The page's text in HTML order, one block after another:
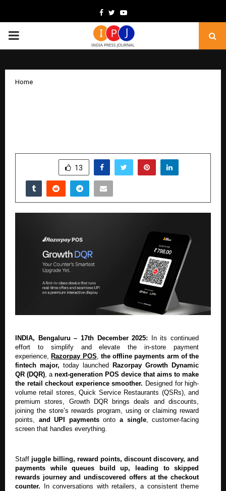
Facebook
TwitterYoutube
PRIMARY
Home
13
INDIA, Bengaluru – 17th December 2025:
In its continued
effort to simplify and elevate the in-store payment
experience, Razorpay POS, the offline payments arm of the
fintech major,today launched
Razorpay Growth Dynamic
QR (DQR), anext-generation POS device that aims to make
the retail checkout experience smoother. Designed for high-
volume retail stores, Quick Service Restaurants (QSRs), and
premium stores, Growth DQR brings deals and discounts,
joining the store’s rewards program, using or claiming reward
points, and UPI paymentsonto a single, customer-facing
screen that handles everything.
Staff juggle billing, reward points, discount discovery, and
payments while queues build up, leading to skipped
rewards journey and undiscovered offers at the checkout
counter.
In conversations with retailers, a consistent theme